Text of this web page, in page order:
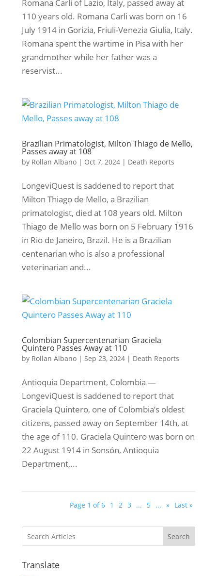
Romana Carli of Lazio, Italy, passed away at
110 years old. Romana Carli was born on 16
July 1914 in Gorizia, Friuli-Venezia Giulia, Italy.
Romana spent the wartime in Pisa with her
grandmother while her father was a
reservist...
Brazilian Primatologist, Milton Thiago de Mello,
Passes away at 108
by Rollan Albano| Oct 7, 2024| Death Reports
LongeviQuest is saddened to report that
Milton Thiago de Mello, a Brazilian
primatologist, died at 108 years old. Milton
Thiago de Mello was born on 5 February 1916
in Rio de Janeiro, Brazil. He is a Brazilian
centenarian who is also a professional
veterinarian and...
Colombian Supercentenarian Graciela
Quintero Passes Away at 110
by Rollan Albano| Sep 23, 2024| Death Reports
Antioquia Department, Colombia —
LongeviQuest is saddened to report that
Graciela Quintero, one of Colombia’s oldest
citizens, passed away on September 14th, at
the age of 110. Graciela Quintero was born on
22 August 1914 in Sonsón, Antioquia
Department,...
Page 1 of 6 1 2 3 ... 5 ... » Last »
Search
Translate